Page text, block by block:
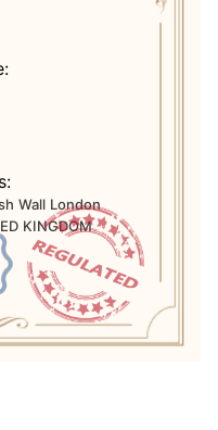
Wall London
KINGDOM